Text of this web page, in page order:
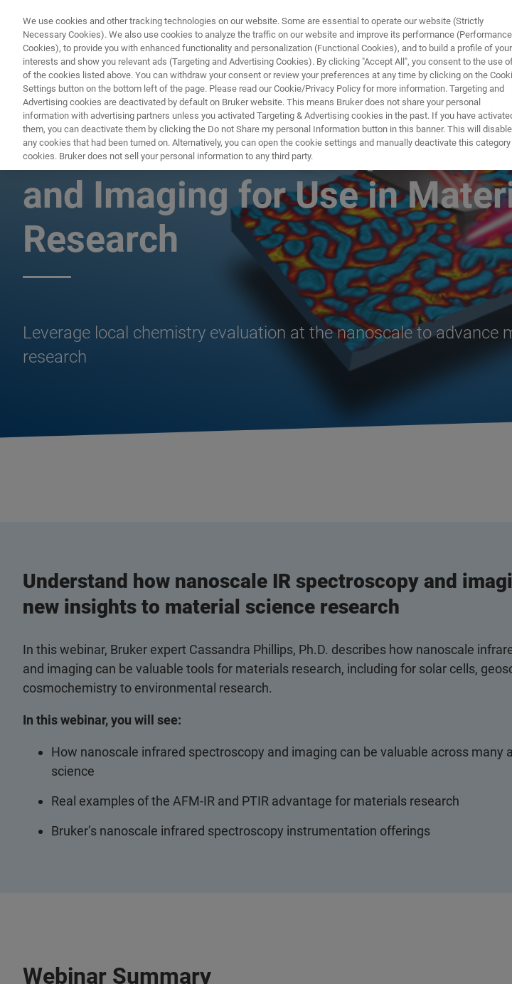
Nanoscale AFM-IR
and Imaging for Use in
Research
Leverage local chemistry evaluation at the nanoscale to advance
research
Understand how nanoscale IR spectroscopy and
new insights to material science research
In this webinar, Bruker expert Cassandra Phillips, Ph.D. describes how nanoscale
and imaging can be valuable tools for materials research, including for solar cells,
cosmochemistry to environmental research.
In this webinar, you will see:
How nanoscale infrared spectroscopy and imaging can be valuable across many
science
Real examples of the AFM-IR and PTIR advantage for materials research
Bruker’s nanoscale infrared spectroscopy instrumentation offerings
Webinar Summary
We use cookies and other tracking technologies on our website. Some are essential to operate our website (Strictly
Necessary Cookies). We also use cookies to analyze the traffic on our website and improve its performance (Performance
Cookies), to provide you with enhanced functionality and personalization (Functional Cookies), and to build a profile of your
interests and show you relevant ads (Targeting and Advertising Cookies). By clicking "Accept All", you consent to the use of
of the cookies listed above. You can withdraw your consent or review your preferences at any time by clicking on the
Settings button on the bottom left of the page. Please read our Cookie/Privacy Policy for more information. Targeting and
Advertising cookies are deactivated by default on Bruker website. This means Bruker does not share your personal
information with advertising partners unless you activated Targeting & Advertising cookies in the past. If you have
them, you can deactivate them by clicking the Do not Share my personal Information button in this banner. This will disable
any cookies that had been turned on. Alternatively, you can open the cookie settings and manually deactivate this
cookies. Bruker does not sell your personal information to any third party.